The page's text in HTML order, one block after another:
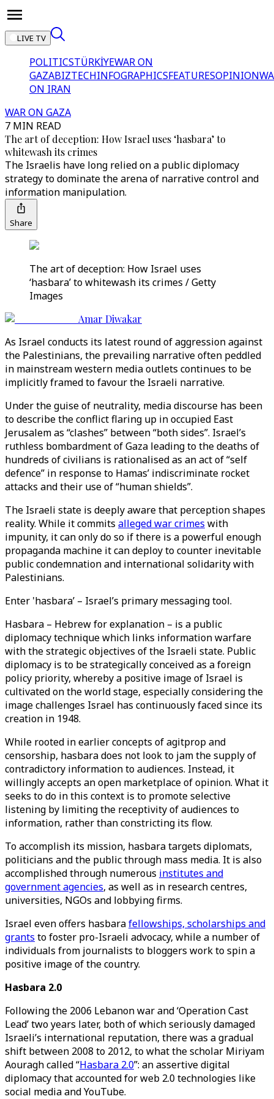
LIVE TV
POLITICSTÜRKİYEWAR ON
GAZABIZTECHINFOGRAPHICSFEATURESOPINION
ON IRAN
WAR ON GAZA
7 MIN READ
The art of deception: How Israel uses ‘hasbara’ to
whitewash its crimes
The Israelis have long relied on a public diplomacy
strategy to dominate the arena of narrative control and
information manipulation.
Share
The art of deception: How Israel uses
‘hasbara’ to whitewash its crimes / Getty
Images
Amar Diwakar
As Israel conducts its latest round of aggression against
the Palestinians, the prevailing narrative often peddled
in mainstream western media outlets continues to be
implicitly framed to favour the Israeli narrative.
Under the guise of neutrality, media discourse has been
to describe the conflict flaring up in occupied East
Jerusalem as “clashes” between “both sides”. Israel’s
ruthless bombardment of Gaza leading to the deaths of
hundreds of civilians is rationalised as an act of “self
defence” in response to Hamas’ indiscriminate rocket
attacks and their use of “human shields”.
The Israeli state is deeply aware that perception shapes
reality. While it commits alleged war crimes with
impunity, it can only do so if there is a powerful enough
propaganda machine it can deploy to counter inevitable
public condemnation and international solidarity with
Palestinians.
Enter 'hasbara’ – Israel’s primary messaging tool.
Hasbara – Hebrew for explanation – is a public
diplomacy technique which links information warfare
with the strategic objectives of the Israeli state. Public
diplomacy is to be strategically conceived as a foreign
policy priority, whereby a positive image of Israel is
cultivated on the world stage, especially considering the
image challenges Israel has continuously faced since its
creation in 1948.
While rooted in earlier concepts of agitprop and
censorship, hasbara does not look to jam the supply of
contradictory information to audiences. Instead, it
willingly accepts an open marketplace of opinion. What it
seeks to do in this context is to promote selective
listening by limiting the receptivity of audiences to
information, rather than constricting its flow.
To accomplish its mission, hasbara targets diplomats,
politicians and the public through mass media. It is also
accomplished through numerous institutes and
government agencies, as well as in research centres,
universities, NGOs and lobbying firms.
Israel even offers hasbarafellowships, scholarships and
grants to foster pro-Israeli advocacy, while a number of
individuals from journalists to bloggers work to spin a
positive image of the country.
Hasbara 2.0
Following the 2006 Lebanon war and ‘Operation Cast
Lead’ two years later, both of which seriously damaged
Israeli’s international reputation, there was a gradual
shift between 2008 to 2012, to what the scholar Miriyam
Aouragh called “Hasbara 2.0”: an assertive digital
diplomacy that accounted for web 2.0 technologies like
social media and YouTube.